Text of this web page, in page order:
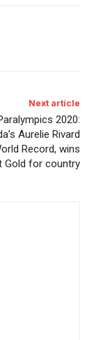
Next article
2020:
Aurelie Rivard
Record, wins
Gold for country